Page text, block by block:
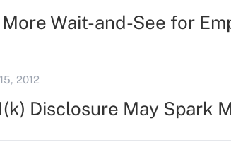
Wait-and-See for
2012
Disclosure May Spark